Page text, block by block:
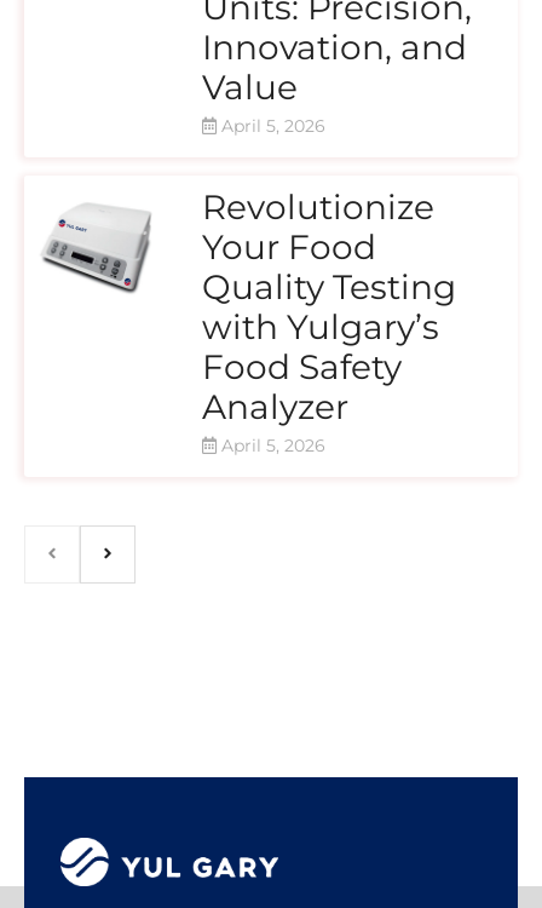
Innovation, and
Value
April 5, 2026
Revolutionize
Your Food
Quality Testing
with Yulgary’s
Food Safety
Analyzer
April 5, 2026